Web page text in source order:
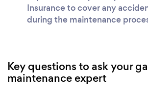
Insurance to cover any
during the maintenance
Key questions to ask your
maintenance expert